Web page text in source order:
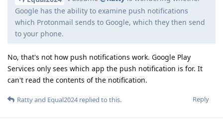
Google has the ability to examine push notifications
which Protonmail sends to Google, which they then send
to your phone.
No, that's not how push notifications work. Google Play
Services only sees which app the push notification is for. It
can't read the contents of the notification.
Reply
Rattyand Equal2024replied to this.